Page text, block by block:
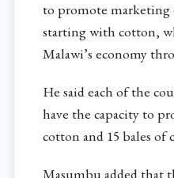
to promote marketing
starting with cotton,
Malawi’s economy
He said each of the
have the capacity to
cotton and 15 bales of
Masumbu added that